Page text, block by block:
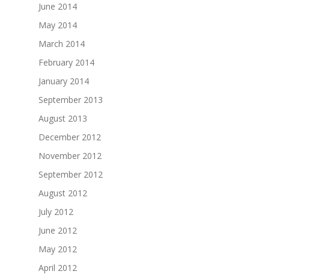
June 2014
May 2014
March 2014
February 2014
January 2014
September 2013
August 2013
December 2012
November 2012
September 2012
August 2012
July 2012
June 2012
May 2012
April 2012